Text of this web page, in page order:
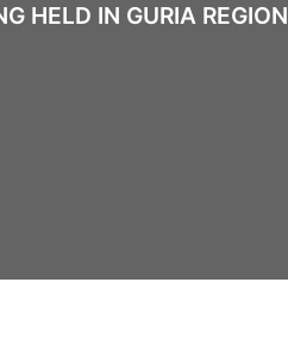
HELD IN GURIA REGION